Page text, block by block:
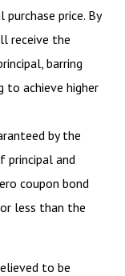
price. By
receive the
barring
to achieve higher
by the
principal and
coupon bond
less than the
to be